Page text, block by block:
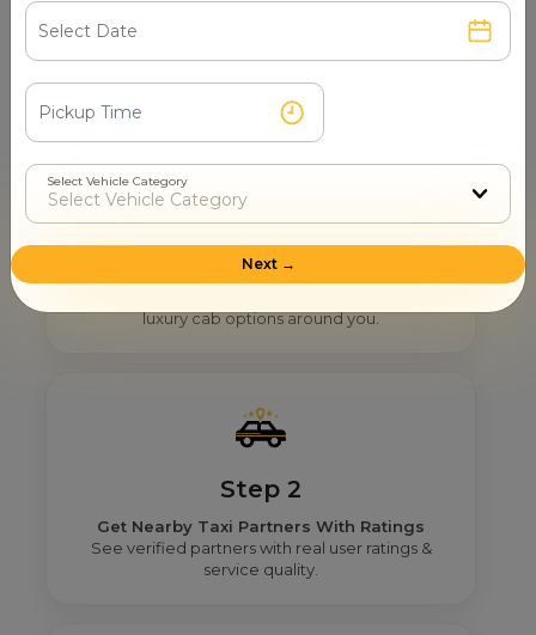
How Mr. Cabby Helps You To Find
Baghpat?
Step 1
Search & Find
luxury cab options around you.
Step 2
Get Nearby Taxi Partners With Ratings
See verified partners with real user ratings &
service quality.
Select Vehicle Category
Next →